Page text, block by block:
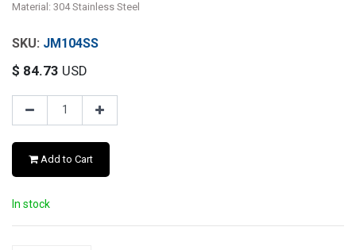
Material: 304 Stainless Steel
JM104SS
$ 84.73 USD
Add to Cart
In stock